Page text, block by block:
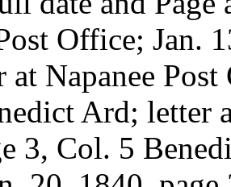
Office; Jan.
Napanee
Ard; letter
3, Col. 5